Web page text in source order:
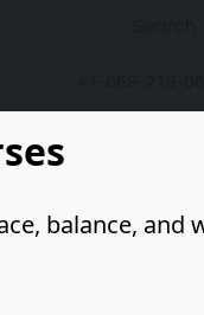
balance, and